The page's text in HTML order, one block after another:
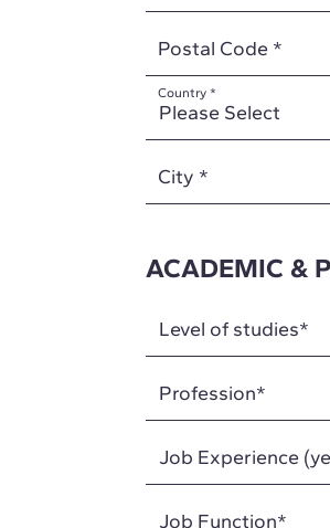
Postal Code *
Country *
City *
ACADEMIC &